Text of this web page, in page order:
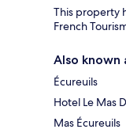
This property
French
Also known
Écureuils
Hotel Le Mas
Mas Écureuils